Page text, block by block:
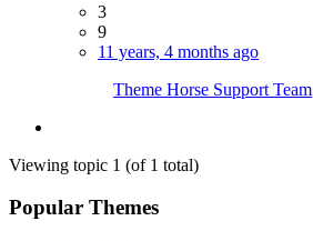
3
9
11 years, 4 months ago
Theme Horse Support Team
Viewing topic 1 (of 1 total)
Popular Themes